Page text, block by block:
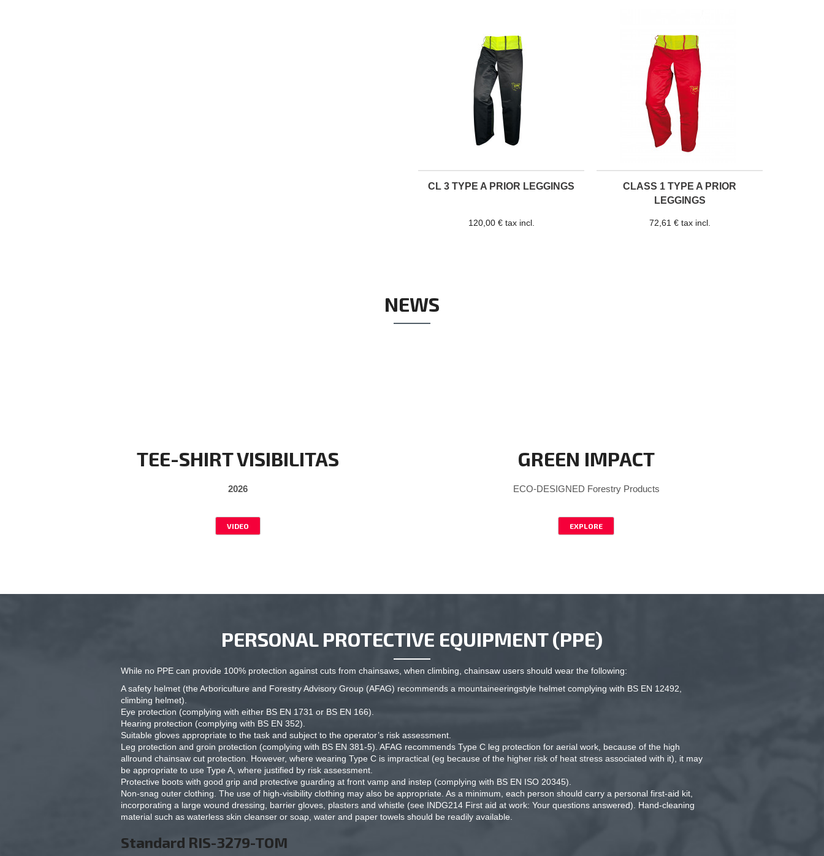
CLASS 1 TYPE A PRIOR
LEGGINGS
72,61 € tax incl.
CL 3 TYPE A PRIOR LEGGINGS
120,00 € tax incl.
NEWS
TEE-SHIRT VISIBILITAS
2026
VIDEO
GREEN IMPACT
ECO-DESIGNED Forestry Products
EXPLORE
PERSONAL PROTECTIVE EQUIPMENT (PPE)
While no PPE can provide 100% protection against cuts from chainsaws, when climbing, chainsaw users should wear the following:
A safety helmet (the Arboriculture and Forestry Advisory Group (AFAG) recommends a mountaineeringstyle helmet complying with BS EN 12492,
climbing helmet).
Eye protection (complying with either BS EN 1731 or BS EN 166).
Hearing protection (complying with BS EN 352).
Suitable gloves appropriate to the task and subject to the operator’s risk assessment.
Leg protection and groin protection (complying with BS EN 381-5). AFAG recommends Type C leg protection for aerial work, because of the high
allround chainsaw cut protection. However, where wearing Type C is impractical (eg because of the higher risk of heat stress associated with it), it may
be appropriate to use Type A, where justified by risk assessment.
Protective boots with good grip and protective guarding at front vamp and instep (complying with BS EN ISO 20345).
Non-snag outer clothing. The use of high-visibility clothing may also be appropriate. As a minimum, each person should carry a personal first-aid kit,
incorporating a large wound dressing, barrier gloves, plasters and whistle (see INDG214 First aid at work: Your questions answered). Hand-cleaning
material such as waterless skin cleanser or soap, water and paper towels should be readily available.
Standard RIS-3279-TOM